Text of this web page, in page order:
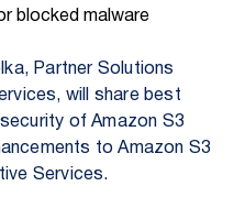
blocked malware
Partner Solutions
will share best
of Amazon S3
to Amazon S3
Services.